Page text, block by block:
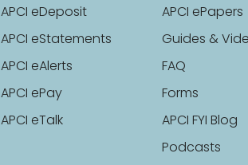
APCI eDeposit
APCI eStatements
APCI eAlerts
APCI ePay
APCI eTalk
APCI ePapers
Guides &
FAQ
Forms
APCI FYI Blog
Podcasts